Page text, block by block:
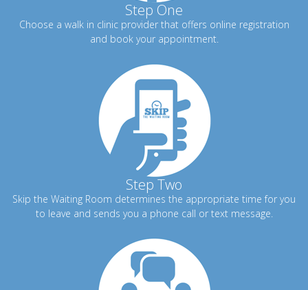
Step One
Choose a walk in clinic provider that offers online registration
and book your appointment.
Step Two
Skip the Waiting Room determines the appropriate time for you
to leave and sends you a phone call or text message.